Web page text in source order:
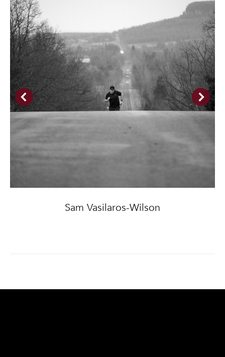
Sam Vasilaros-Wilson